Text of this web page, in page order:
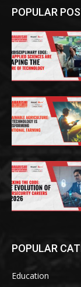
POPULAR
POPULAR
Education